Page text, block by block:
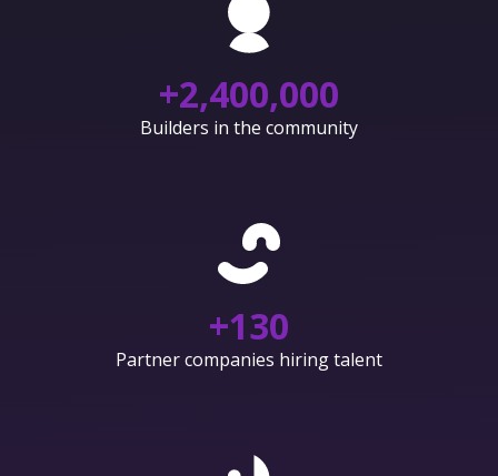
+2,400,000
Builders in the community
+130
Partner companies hiring talent